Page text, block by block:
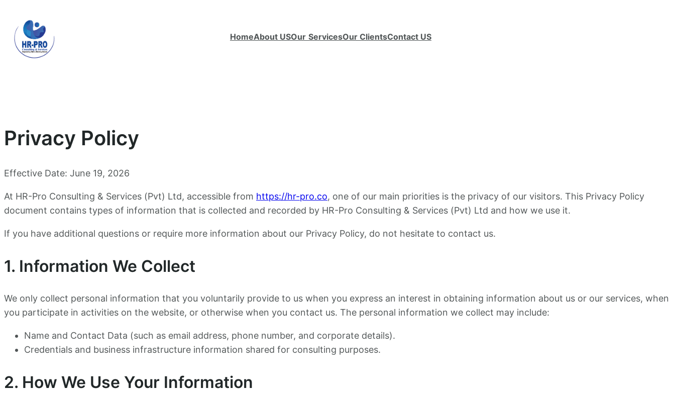
content
HomeAbout USOur ServicesOur ClientsContact US
Privacy Policy
Effective Date: June 19, 2026
At HR-Pro Consulting & Services (Pvt) Ltd, accessible from https://hr-pro.co, one of our main priorities is the privacy of our visitors. This Privacy Policy
document contains types of information that is collected and recorded by HR-Pro Consulting & Services (Pvt) Ltd and how we use it.
If you have additional questions or require more information about our Privacy Policy, do not hesitate to contact us.
1. Information We Collect
We only collect personal information that you voluntarily provide to us when you express an interest in obtaining information about us or our services, when
you participate in activities on the website, or otherwise when you contact us. The personal information we collect may include:
Name and Contact Data (such as email address, phone number, and corporate details).
Credentials and business infrastructure information shared for consulting purposes.
2. How We Use Your Information